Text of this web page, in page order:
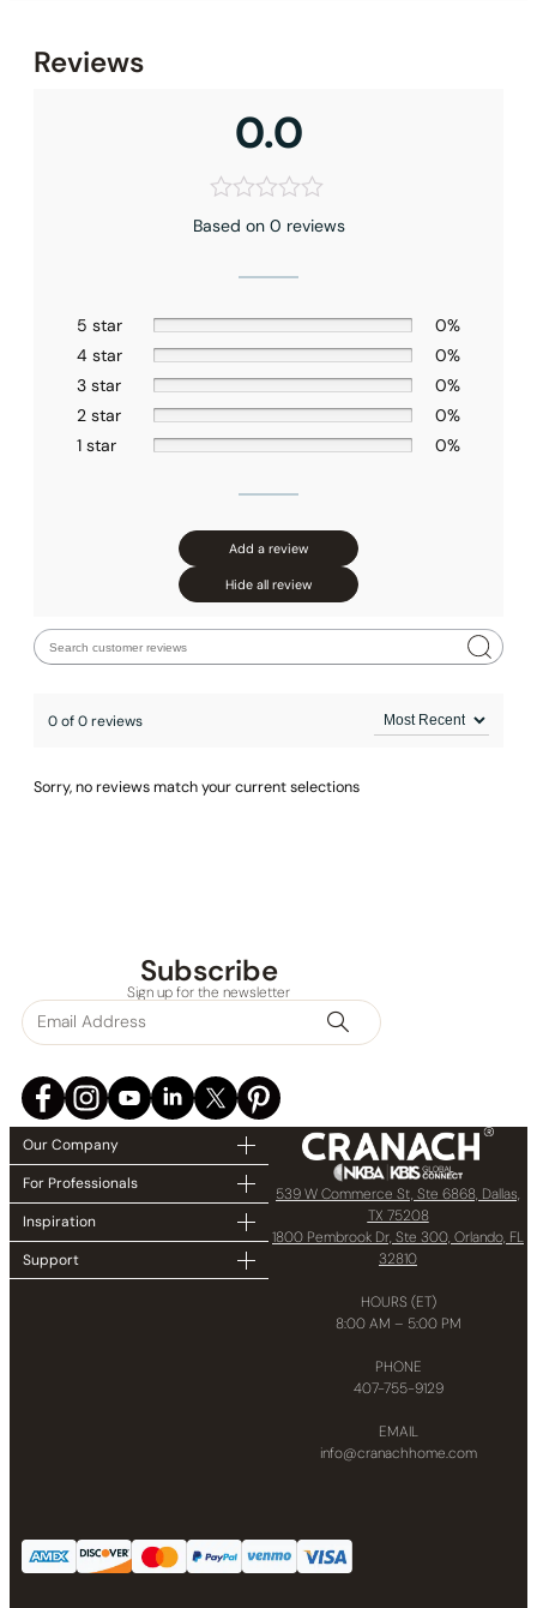
None at present
Reviews
0.0
Based on 0 reviews
5 star
0%
4 star
0%
3 star
0%
2 star
0%
1 star
0%
Add a review
Hide all review
0 of 0 reviews
Sorry, no reviews match your current selections
Subscribe
Sign up for the newsletter
Our Company
For Professionals
Inspiration
Support
539 W Commerce St, Ste 6868, Dallas,
TX 75208
1800 Pembrook Dr, Ste 300, Orlando, FL
32810
HOURS (ET)
8:00 AM – 5:00 PM
PHONE
407-755-9129
EMAIL
info@cranachhome.com